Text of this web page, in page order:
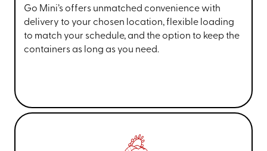
Go Mini’s offers unmatched convenience with
delivery to your chosen location, flexible loading
to match your schedule, and the option to keep the
containers as long as you need.